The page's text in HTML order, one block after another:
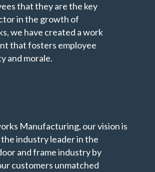
that they are the key
in the growth of
we have created a work
that fosters employee
and morale.
Manufacturing, our vision is
industry leader in the
and frame industry by
customers unmatched